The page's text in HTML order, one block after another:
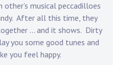
other’s musical peccadilloes
After all this time, they
… and it shows. Dirty
you some good tunes and
you feel happy.